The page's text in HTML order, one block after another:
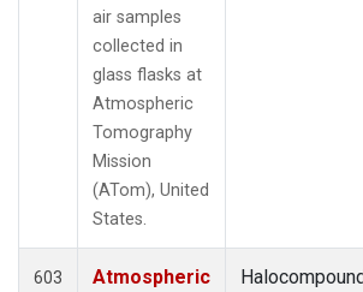
air samples
collected in
glass flasks at
Atmospheric
Tomography
Mission
(ATom), United
States.
603
Atmospheric